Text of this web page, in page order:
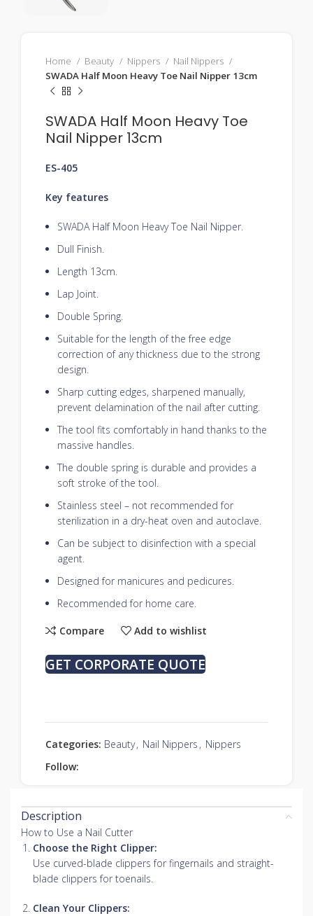
Home Beauty Nippers
Nail Nippers
SWADA Half Moon Heavy Toe Nail Nipper 13cm
SWADA Half Moon Heavy Toe
Nail Nipper 13cm
ES-405
Key features
SWADA Half Moon Heavy Toe Nail Nipper.
Dull Finish.
Length 13cm.
Lap Joint.
Double Spring.
Suitable for the length of the free edge
correction of any thickness due to the strong
design.
Sharp cutting edges, sharpened manually,
prevent delamination of the nail after cutting.
The tool fits comfortably in hand thanks to the
massive handles.
The double spring is durable and provides a
soft stroke of the tool.
Stainless steel – not recommended for
sterilization in a dry-heat oven and autoclave.
Can be subject to disinfection with a special
agent.
Designed for manicures and pedicures.
Recommended for home care.
Compare Add to wishlist
GET CORPORATE QUOTE
Categories: Beauty, Nail Nippers , Nippers
Follow:
Description
How to Use a Nail Cutter
Choose the Right Clipper:
Use curved-blade clippers for fingernails and straight-
blade clippers for toenails.
Clean Your Clippers: